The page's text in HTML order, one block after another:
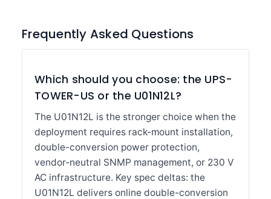
Frequently Asked Questions
Which should you choose: the UPS-
TOWER-US or the U01N12L?
The U01N12L is the stronger choice when the
deployment requires rack-mount installation,
double-conversion power protection,
vendor-neutral SNMP management, or 230 V
AC infrastructure. Key spec deltas: the
U01N12L delivers online double-conversion